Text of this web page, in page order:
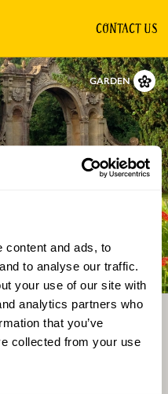
content and ads, to
to analyse our traffic.
your use of our site with
analytics partners who
that you’ve
collected from your use
CONTACT US
GARDEN
Directions Gallery